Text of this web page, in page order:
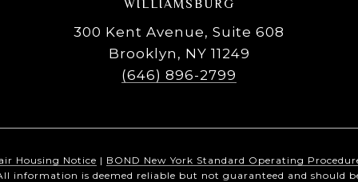
WILLIAMSBURG
300 Kent Avenue, Suite 608
Brooklyn, NY 11249
(646) 896-2799
Housing Notice | BOND New York Standard Operating
information is deemed reliable but not guaranteed and should